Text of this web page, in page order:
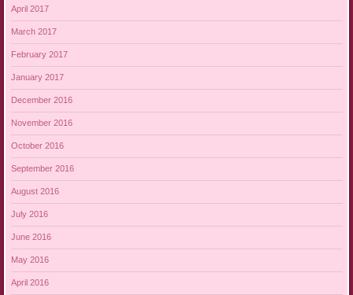
April 2017
March 2017
February 2017
January 2017
December 2016
November 2016
October 2016
September 2016
August 2016
July 2016
June 2016
May 2016
April 2016